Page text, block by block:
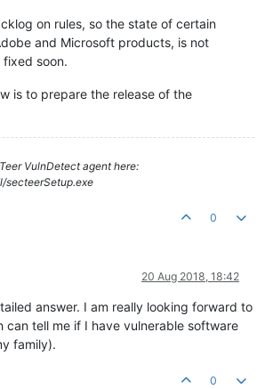
on rules, so the state of certain
and Microsoft products, is not
soon.
is to prepare the release of the
VulnDetect agent here:
secteerSetup.exe
0
20 Aug 2018, 18:42
answer. I am really looking forward to
can tell me if I have vulnerable software
family).
0